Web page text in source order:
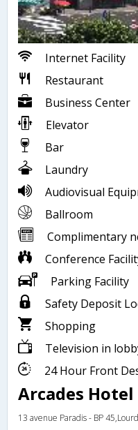
Internet Facility
Restaurant
Business Center
Elevator
Bar
Laundry
Audiovisual
Ballroom
Complimentary
Conference
Parking Facility
Safety Deposit
Shopping
Television in
24 Hour Front
Arcades Hotel
13 avenue Paradis - BP